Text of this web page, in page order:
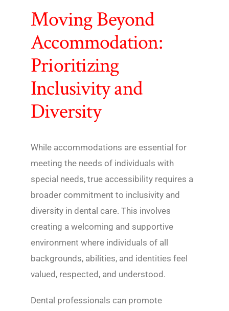
Moving Beyond
Accommodation:
Prioritizing
Inclusivity and
Diversity
While accommodations are essential for
meeting the needs of individuals with
special needs, true accessibility requires a
broader commitment to inclusivity and
diversity in dental care. This involves
creating a welcoming and supportive
environment where individuals of all
backgrounds, abilities, and identities feel
valued, respected, and understood.
Dental professionals can promote